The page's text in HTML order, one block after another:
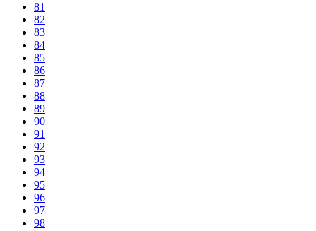
81
82
83
84
85
86
87
88
89
90
91
92
93
94
95
96
97
98